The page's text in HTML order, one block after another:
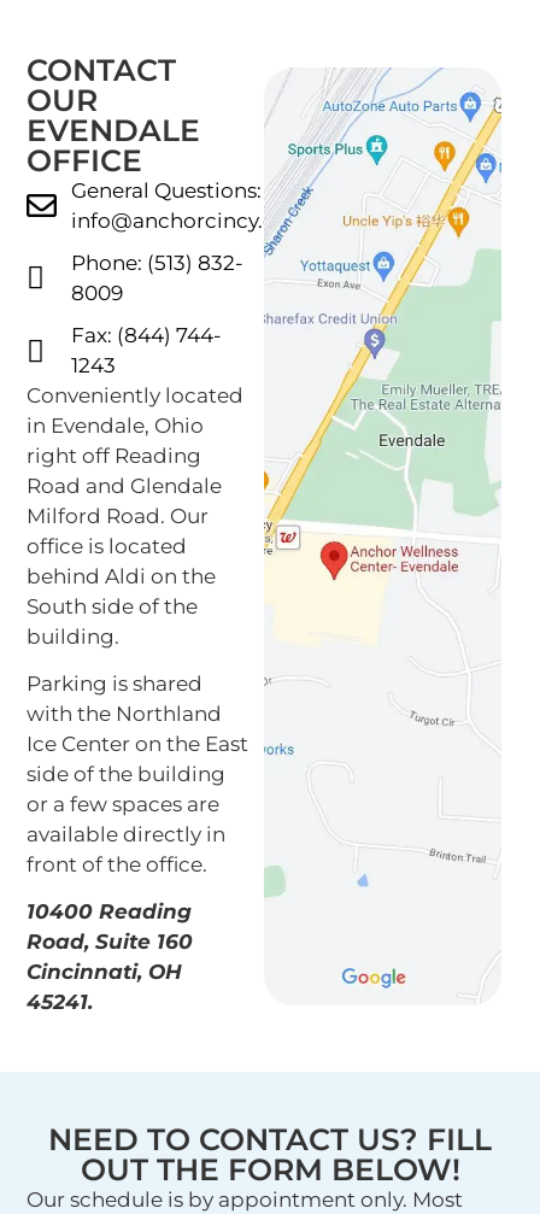
CONTACT
OUR
EVENDALE
OFFICE
General Questions:
info@anchorcincy.com
Phone: (513) 832-
8009
Fax: (844) 744-
1243
Conveniently located
in Evendale, Ohio
right off Reading
Road and Glendale
Milford Road. Our
office is located
behind Aldi on the
South side of the
building.
Parking is shared
with the Northland
Ice Center on the East
side of the building
or a few spaces are
available directly in
front of the office.
10400 Reading
Road, Suite 160
Cincinnati, OH
45241.
NEED TO CONTACT US? FILL
OUT THE FORM BELOW!
Our schedule is by appointment only. Most